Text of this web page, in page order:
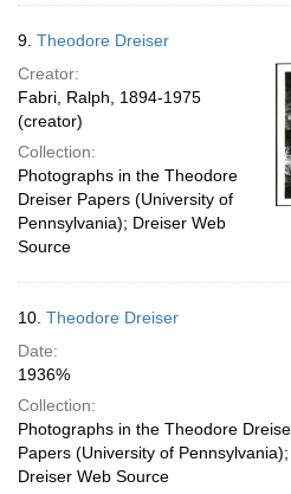
9. Theodore Dreiser
Creator:
Fabri, Ralph, 1894-1975
(creator)
Collection:
Photographs in the Theodore
Dreiser Papers (University of
Pennsylvania); Dreiser Web
Source
10. Theodore Dreiser
Date:
1936%
Collection:
Photographs in the Theodore
Papers (University of Pennsylvania);
Dreiser Web Source